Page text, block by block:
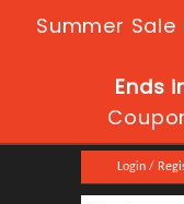
Summer Sale
Ends
Login /